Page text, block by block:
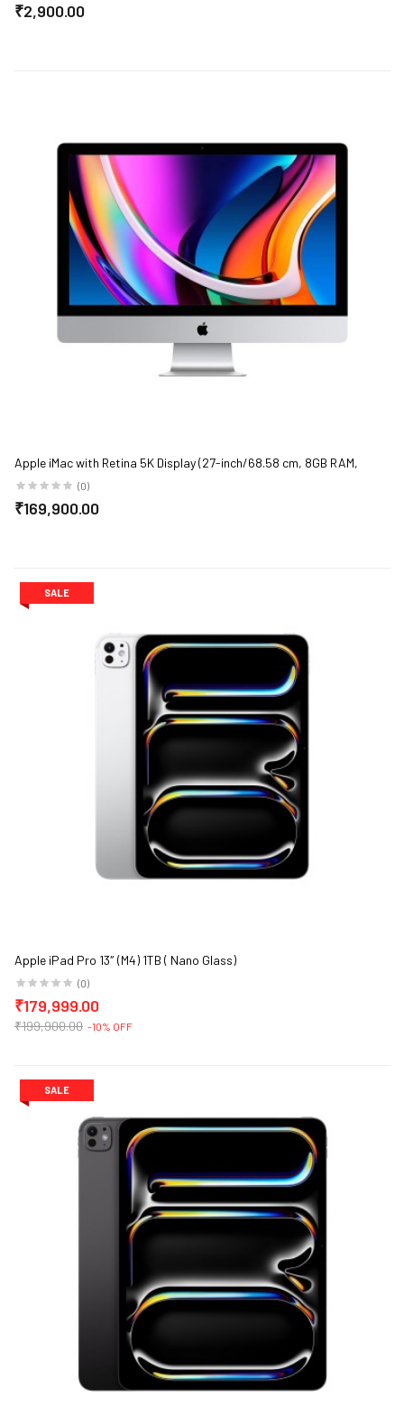
₹2,900.00
Apple iMac with Retina 5K Display (27-inch/68.58 cm, 8GB RAM,
3.1GHz 6-core 10th-Generation Intel Core i5 Processor, 256GB SSD
(0)
₹169,900.00
SALE
Apple iPad Pro 13″ (M4) 1TB ( Nano Glass)
(0)
₹179,999.00
₹199,900.00 -10% OFF
SALE